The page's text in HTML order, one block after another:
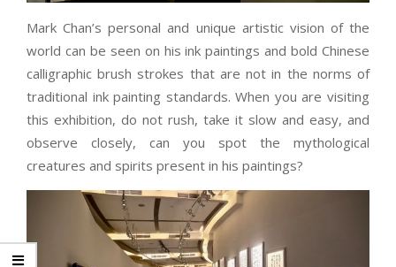
Mark Chan’s personal and unique artistic vision of the
world can be seen on his ink paintings and bold Chinese
calligraphic brush strokes that are not in the norms of
traditional ink painting standards. When you are visiting
this exhibition, do not rush, take it slow and easy, and
observe closely, can you spot the mythological
creatures and spirits present in his paintings?